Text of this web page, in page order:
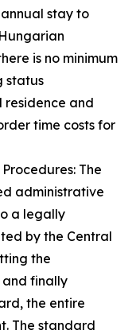
stay to
is no minimum
status
residence and
time costs for
The
administrative
a legally
by the Central
the
finally
the entire
The standard